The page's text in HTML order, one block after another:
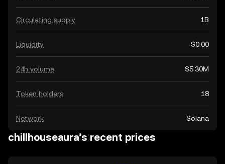
Circulating supply 1B
Liquidity $0.00
24h volume $5.30M
Token holders 18
Network Solana
chillhouseaura’s recent prices